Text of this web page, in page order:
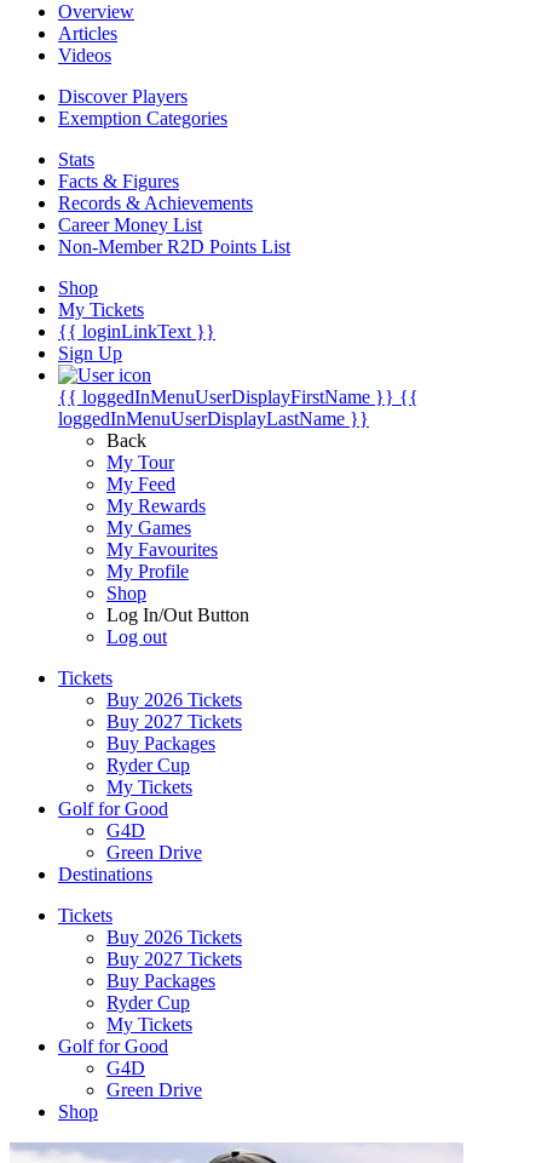
Overview
Articles
Videos
Discover Players
Exemption Categories
Stats
Facts & Figures
Records & Achievements
Career Money List
Non-Member R2D Points List
Shop
My Tickets
{{ loginLinkText }}
Sign Up
{{ loggedInMenuUserDisplayFirstName }} {{
loggedInMenuUserDisplayLastName }}
Back
My Tour
My Feed
My Rewards
My Games
My Favourites
My Profile
Shop
Log In/Out Button
Log out
Tickets
Buy 2026 Tickets
Buy 2027 Tickets
Buy Packages
Ryder Cup
My Tickets
Golf for Good
G4D
Green Drive
Destinations
Tickets
Buy 2026 Tickets
Buy 2027 Tickets
Buy Packages
Ryder Cup
My Tickets
Golf for Good
G4D
Green Drive
Shop